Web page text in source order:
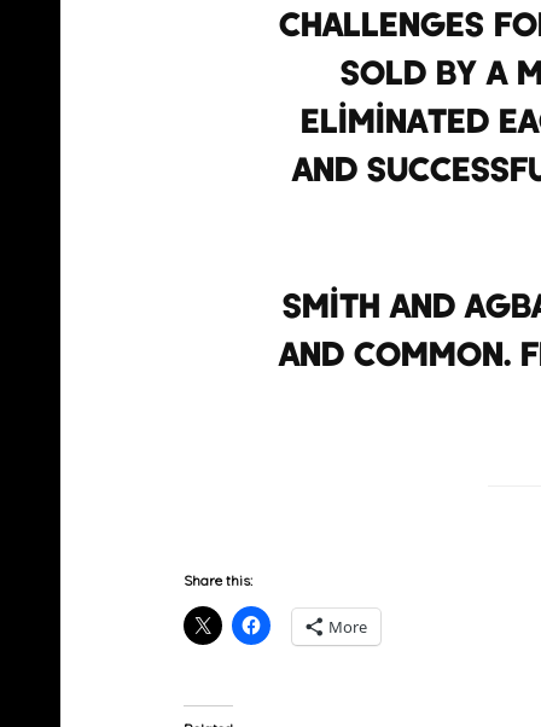
challenges
sold by a
eliminated
and
Smith and
and Common.
Share this:
More